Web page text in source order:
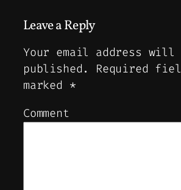
Leave a Reply
Your email address will
published.
Required
marked *
Comment